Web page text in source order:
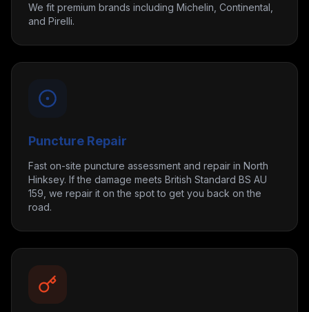
We fit premium brands including Michelin, Continental,
and Pirelli.
Puncture Repair
Fast on-site puncture assessment and repair in North
Hinksey. If the damage meets British Standard BS AU
159, we repair it on the spot to get you back on the
road.